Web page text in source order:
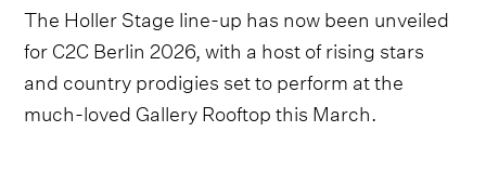
The Holler Stage line-up has now been unveiled
for C2C Berlin 2026, with a host of rising stars
and country prodigies set to perform at the
much-loved Gallery Rooftop this March.